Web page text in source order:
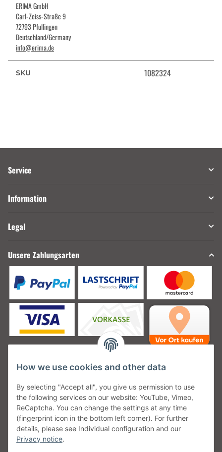
ERIMA GmbH
Carl-Zeiss-Straße 9
72793 Pfullingen
Deutschland/Germany
info@erima.de
SKU 1082324
Service
Information
Legal
Unsere Zahlungsarten
Unsere Versanddienstleister
Unsere Communities
How we use cookies and other data
By selecting "Accept all", you give us permission to use
the following services on our website: YouTube, Vimeo,
ReCaptcha. You can change the settings at any time
(fingerprint icon in the bottom left corner). For further
details, please see Individual configuration and our
Privacy notice.